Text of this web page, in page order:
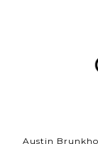
Austin